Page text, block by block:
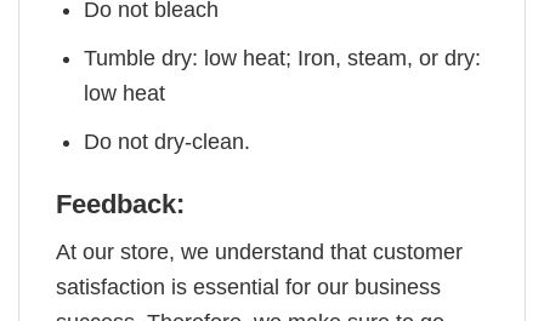
Do not bleach
Tumble dry: low heat; Iron, steam, or dry:
low heat
Do not dry-clean.
Feedback:
At our store, we understand that customer
satisfaction is essential for our business